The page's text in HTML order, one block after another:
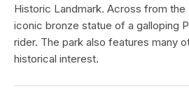
Historic Landmark. Across from the
iconic bronze statue of a galloping
rider. The park also features many
historical interest.